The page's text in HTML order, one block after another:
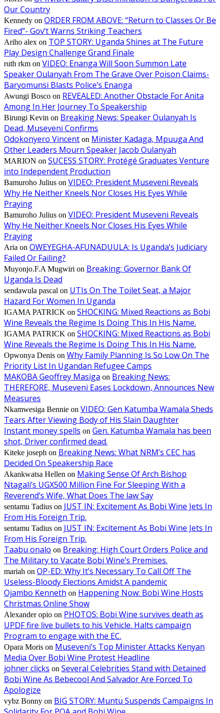
Our Country
Kennedy on ORDER FROM ABOVE: “Return to Classes Or Be
Fired”- Gov’t Warns Striking Teachers
Ariho alex on TOP STORY: Uganda Shines at The Future
Play Design Challenge Grand Finale
ruth rkm on VIDEO: Enanga Will Soon Summon Late
Speaker Oulanyah From The Grave Over Poison Claims-
Baryomunsi Blasts Police’s Enanga
Awungi Bosco on REVEALED: Another Obstacle For Anita
Among In Her Journey To Speakership
Birungi Kevin on Breaking News: Speaker Oulanyah Is
Dead, Museveni Confirms
Odokonyero Vincent on Minister Kadaga, Mpuuga And
Other Leaders Mourn Speaker Jacob Oulanyah
MARION on SUCESS STORY: Protégé Graduates Venture
into Independent Production
Bamuroho Julius on VIDEO: President Museveni Reveals
Why He Neither Kneels Nor Closes His Eyes While
Praying
Bamuroho Julius on VIDEO: President Museveni Reveals
Why He Neither Kneels Nor Closes His Eyes While
Praying
Aria on OWEYEGHA-AFUNADUULA: Is Uganda’s Judiciary
Failed Or Failing?
Muyonjo.F.A Mugwiri on Breaking: Governor Bank Of
Uganda Is Dead
sendawula pascal on UTIs On The Toilet Seat, a Major
Hazard For Women In Uganda
IGAMA PATRICK on SHOCKING: Mixed Reactions as Bobi
Wine Reveals the Regime Is Doing This In His Name.
IGAMA PATRICK on SHOCKING: Mixed Reactions as Bobi
Wine Reveals the Regime Is Doing This In His Name.
Opwonya Denis on Why Family Planning Is So Low On The
Priority List In Ugandan Refugee Camps
MAKOBA Geoffrey Masiga on Breaking News:
THEREFORE, Museveni Eases Lockdown, Announces New
Measures
Nkamwesiga Bennie on VIDEO: Gen Katumba Wamala Sheds
Tears After Viewing Body of His Slain Daughter
Instant money spells on Gen. Katumba Wamala has been
shot, Driver confirmed dead.
Kiteke joseph on Breaking News: What NRM’s CEC has
Decided On Speakership Race
Akankwatsa Hellen on Making Sense Of Arch Bishop
Ntagali’s UGX500 Million Fine For Sleeping With a
Reverend’s Wife, What Does The law Say
sentamu Tadius on JUST IN: Excitement As Bobi Wine Jets In
From His Foreign Trip.
sentamu Tadius on JUST IN: Excitement As Bobi Wine Jets In
From His Foreign Trip.
Taabu onalo on Breaking: High Court Orders Police and
The Military to Vacate Bobi Wine’s Premises.
mariah on OP-ED: Why It’s Necessary To Call Off The
Useless-Bloody Elections Amidst A pandemic
Ojambo Kenneth on Happening Now: Bobi Wine Hosts
Christmas Online Show
Alexander opio on PHOTOS: Bobi Wine survives death as
UPDF fire live bullets to his Vehicle. Halts campaign
Program to engage with the EC.
Opara Moris on Museveni’s Top Minister Attacks Kenyan
Media Over Bobi Wine Protest Headline
johner clicks on Several Celebrities Stand with Detained
Bobi Wine As Bebecool And Salvador Are Forced To
Apologize
vybz Bonny on BIG STORY: Muntu Suspends Campaigns In